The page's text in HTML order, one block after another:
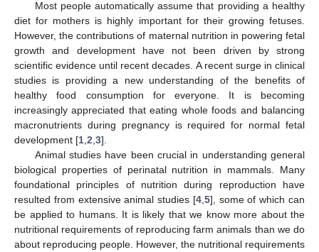
Most people automatically assume that providing a healthy
diet for mothers is highly important for their growing fetuses.
However, the contributions of maternal nutrition in powering fetal
growth and development have not been driven by strong
scientific evidence until recent decades. A recent surge in clinical
studies is providing a new understanding of the benefits of
healthy food consumption for everyone. It is becoming
increasingly appreciated that eating whole foods and balancing
macronutrients during pregnancy is required for normal fetal
development [1 2 3].
Animal studies have been crucial in understanding general
biological properties of perinatal nutrition in mammals. Many
foundational principles of nutrition during reproduction have
resulted from extensive animal studies [4, 5], some of which can
be applied to humans. It is likely that we know more about the
nutritional requirements of reproducing farm animals than we do
about reproducing people. However, the nutritional requirements